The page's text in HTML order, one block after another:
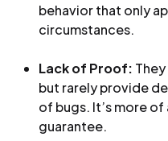
behavior that only
circumstances.
Lack of Proof:
but rarely provide
of bugs. It’s more
guarantee.